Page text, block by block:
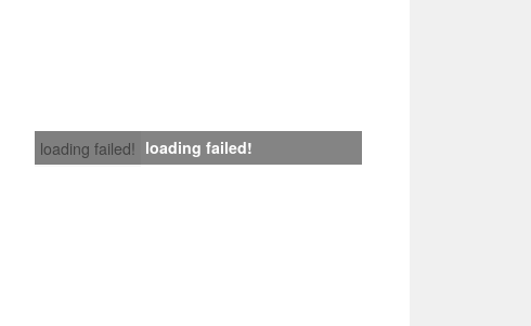
loading failed! loading failed!